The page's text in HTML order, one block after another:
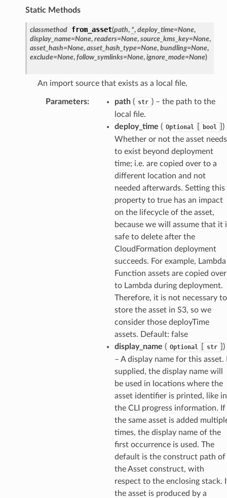
Static Methods
classmethod from_asset(path, *, deploy_time=None,
display_name=None, readers=None, source_kms_key=None,
asset_hash=None, asset_hash_type=None, bundling=None,
exclude=None, follow_symlinks=None, ignore_mode=None)
An import source that exists as a local file.
Parameters: path( str ) – the path to the
local file.
deploy_time ( Optional bool
)
Whether or not the asset needs
to exist beyond deployment
time; i.e. are copied over to a
different location and not
needed afterwards. Setting this
property to true has an impact
on the lifecycle of the asset,
because we will assume that it
safe to delete after the
CloudFormation deployment
succeeds. For example, Lambda
Function assets are copied over
to Lambda during deployment.
Therefore, it is not necessary to
store the asset in S3, so we
consider those deployTime
assets. Default: false
display_name ( Optional str
)
– A display name for this asset.
supplied, the display name will
be used in locations where the
asset identifier is printed, like in
the CLI progress information. If
the same asset is added
times, the display name of the
first occurrence is used. The
default is the construct path of
the Asset construct, with
respect to the enclosing stack.
the asset is produced by a